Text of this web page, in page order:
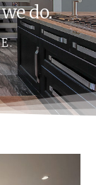
do.